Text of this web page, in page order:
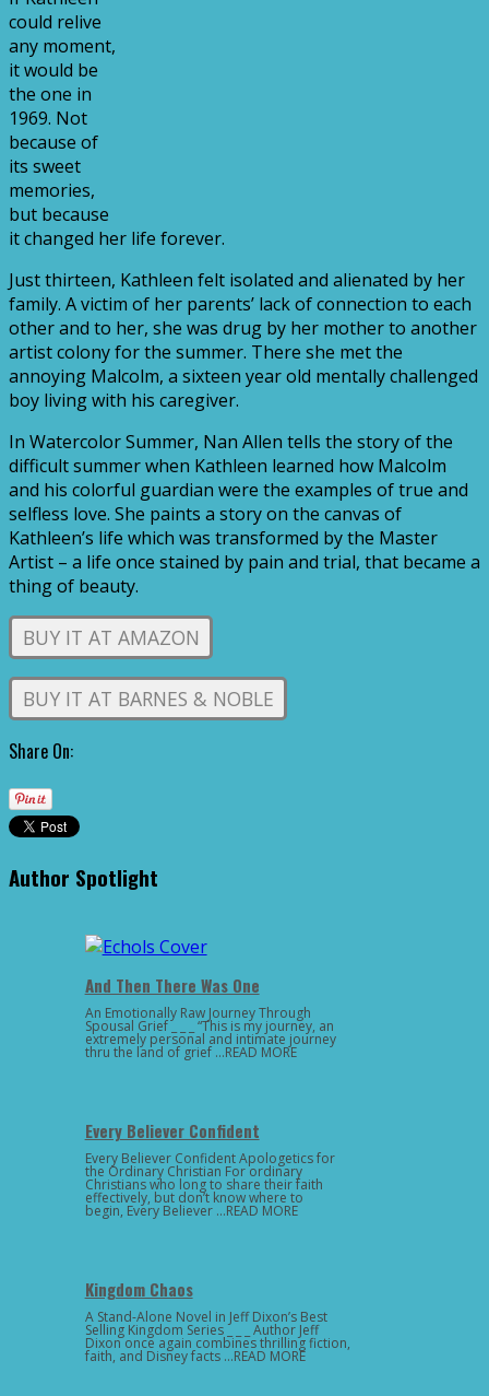
could relive
any moment,
it would be
the one in
1969. Not
because of
its sweet
memories,
but because
it changed her life forever.
Just thirteen, Kathleen felt isolated and alienated by her
family. A victim of her parents’ lack of connection to each
other and to her, she was drug by her mother to another
artist colony for the summer. There she met the
annoying Malcolm, a sixteen year old mentally challenged
boy living with his caregiver.
In Watercolor Summer, Nan Allen tells the story of the
difficult summer when Kathleen learned how Malcolm
and his colorful guardian were the examples of true and
selfless love. She paints a story on the canvas of
Kathleen’s life which was transformed by the Master
Artist – a life once stained by pain and trial, that became a
thing of beauty.
BUY IT AT AMAZON
BUY IT AT BARNES & NOBLE
Share On:
Author Spotlight
And Then There Was One
An Emotionally Raw Journey Through
Spousal Grief _ _ _ “This is my journey, an
extremely personal and intimate journey
thru the land of grief …READ MORE
Every Believer Confident
Every Believer Confident Apologetics for
the Ordinary Christian For ordinary
Christians who long to share their faith
effectively, but don’t know where to
begin, Every Believer …READ MORE
Kingdom Chaos
A Stand-Alone Novel in Jeff Dixon’s Best
Selling Kingdom Series _ _ _ Author Jeff
Dixon once again combines thrilling fiction,
faith, and Disney facts …READ MORE